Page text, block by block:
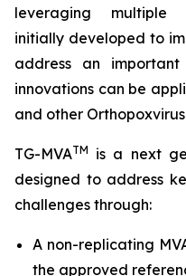
leveraging multiple
initially developed to
address an
innovations can be
and other
TG-MVATM
is a next
designed to address
challenges through:
A non-replicating
the approved